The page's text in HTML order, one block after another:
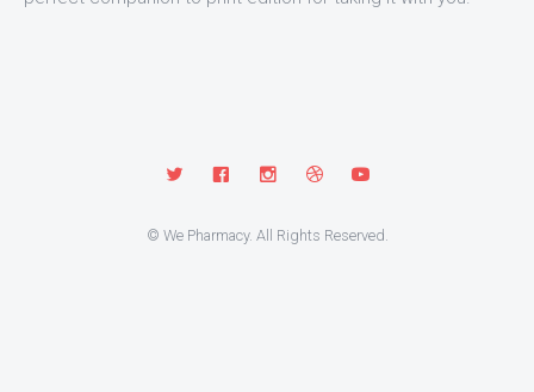
© We Pharmacy. All Rights Reserved.